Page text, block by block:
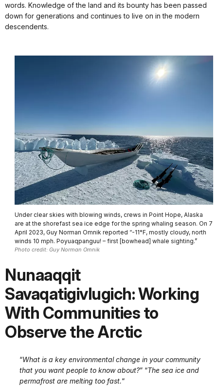
words. Knowledge of the land and its bounty has been passed
down for generations and continues to live on in the modern
descendents.
Under clear skies with blowing winds, crews in Point Hope, Alaska
are at the shorefast sea ice edge for the spring whaling season. On 7
April 2023, Guy Norman Omnik reported “-11°F, mostly cloudy, north
winds 10 mph. Poyuaqpanguu! – first [bowhead] whale sighting.”
Photo credit: Guy Norman Omnik
Nunaaqqit
Savaqatigivlugich: Working
With Communities to
Observe the Arctic
“What is a key environmental change in your community
that you want people to know about?” “The sea ice and
permafrost are melting too fast.“